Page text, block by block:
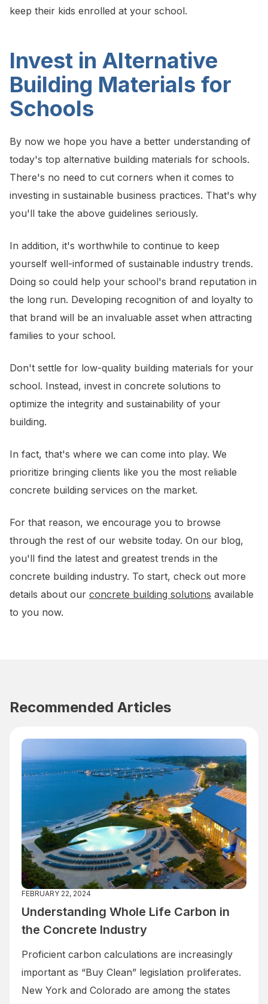
keep their kids enrolled at your school.
Invest in Alternative
Building Materials for
Schools
By now we hope you have a better understanding of
today's top alternative building materials for schools.
There's no need to cut corners when it comes to
investing in sustainable business practices. That's why
you'll take the above guidelines seriously.
In addition, it's worthwhile to continue to keep
yourself well-informed of sustainable industry trends.
Doing so could help your school's brand reputation in
the long run. Developing recognition of and loyalty to
that brand will be an invaluable asset when attracting
families to your school.
Don't settle for low-quality building materials for your
school. Instead, invest in concrete solutions to
optimize the integrity and sustainability of your
building.
In fact, that's where we can come into play. We
prioritize bringing clients like you the most reliable
concrete building services on the market.
For that reason, we encourage you to browse
through the rest of our website today. On our blog,
you'll find the latest and greatest trends in the
concrete building industry. To start, check out more
details about our concrete building solutions available
to you now.
Recommended Articles
FEBRUARY 22, 2024
Understanding Whole Life Carbon in
the Concrete Industry
Proficient carbon calculations are increasingly
important as “Buy Clean” legislation proliferates.
New York and Colorado are among the states